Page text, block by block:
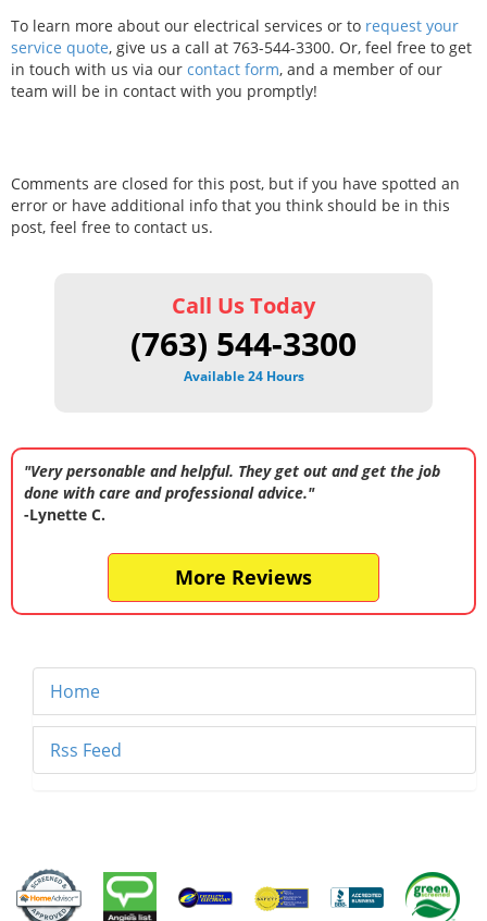
To learn more about our electrical services or to request your
service quote, give us a call at 763-544-3300. Or, feel free to get
in touch with us via our contact form, and a member of our
team will be in contact with you promptly!
Comments are closed for this post, but if you have spotted an
error or have additional info that you think should be in this
post, feel free to contact us.
Call Us Today
(763) 544-3300
Available 24 Hours
"Very personable and helpful. They get out and get the job
done with care and professional advice."
-Lynette C.
More Reviews
Home
Rss Feed